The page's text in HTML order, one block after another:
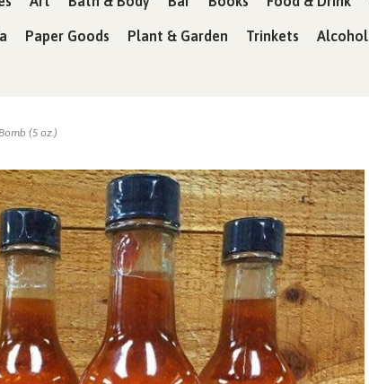
Paper Goods Plant & Garden Trinkets Alcohol
(5 oz.)